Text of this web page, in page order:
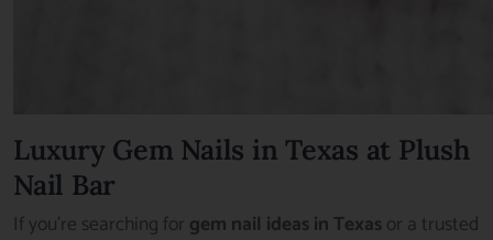
Luxury Gem Nails in Texas at Plush
Nail Bar
If you’re searching for gem nail ideas in Texasor a trusted